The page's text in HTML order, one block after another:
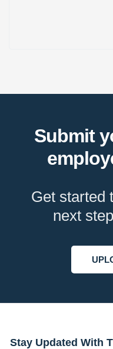
Submit
Get started
next
Stay Updated With